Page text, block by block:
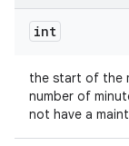
int
the start of the
number of
not have a